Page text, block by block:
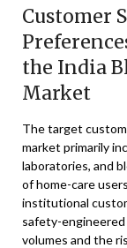
Customer
the India
Market
The target
market primarily
laboratories, and
of home-care
institutional
safety-
volumes and the